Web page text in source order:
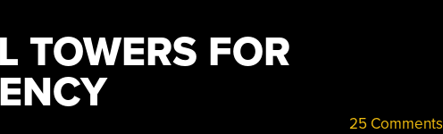
TOWERS FOR
25 Comments